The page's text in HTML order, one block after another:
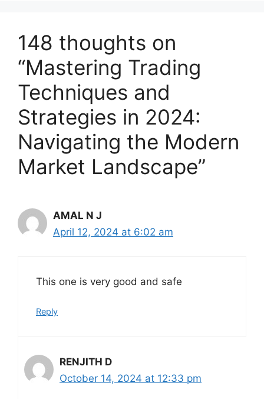
148 thoughts on
“Mastering Trading
Techniques and
Strategies in 2024:
Navigating the Modern
Market Landscape”
AMAL N J
April 12, 2024 at 6:02 am
This one is very good and safe
Reply
RENJITH D
October 14, 2024 at 12:33 pm